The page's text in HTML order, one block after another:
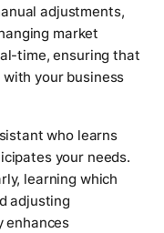
adjustments,
market
time, ensuring that
your business
who learns
your needs.
learning which
adjusting
enhances